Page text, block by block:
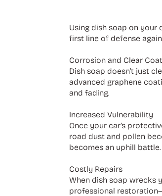
Using dish soap on your
first line of defense
Corrosion and Clear
Dish soap doesn’t just
advanced graphene
and fading.
Increased Vulnerability
Once your car’s
road dust and pollen
becomes an uphill battle.
Costly Repairs
When dish soap wrecks
professional